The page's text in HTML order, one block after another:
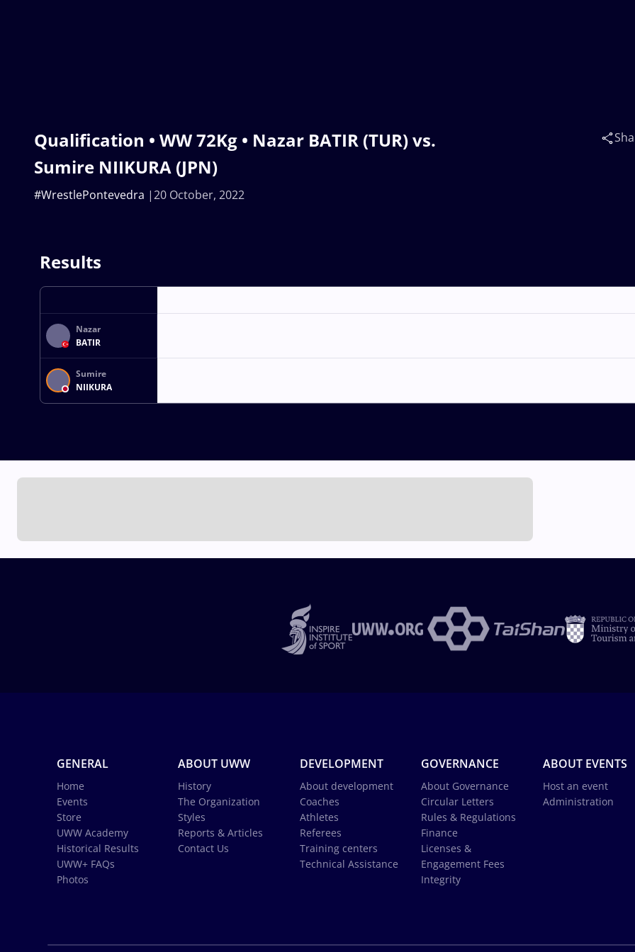
Qualification • WW 72Kg • Nazar BATIR (TUR) vs.
Sumire NIIKURA (JPN)
20 October, 2022
#WrestlePontevedra
Results
Nazar
BATIR
Sumire
NIIKURA
GENERAL
Home
Events
Store
UWW Academy
Historical Results
UWW+ FAQs
Photos
ABOUT UWW
History
The Organization
Styles
Reports & Articles
Contact Us
DEVELOPMENT
About development
Coaches
Athletes
Referees
Training centers
Technical Assistance
GOVERNANCE
About Governance
Circular Letters
Rules & Regulations
Finance
Licenses &
Engagement Fees
Integrity
ABOUT EVENTS
Host an event
Administration